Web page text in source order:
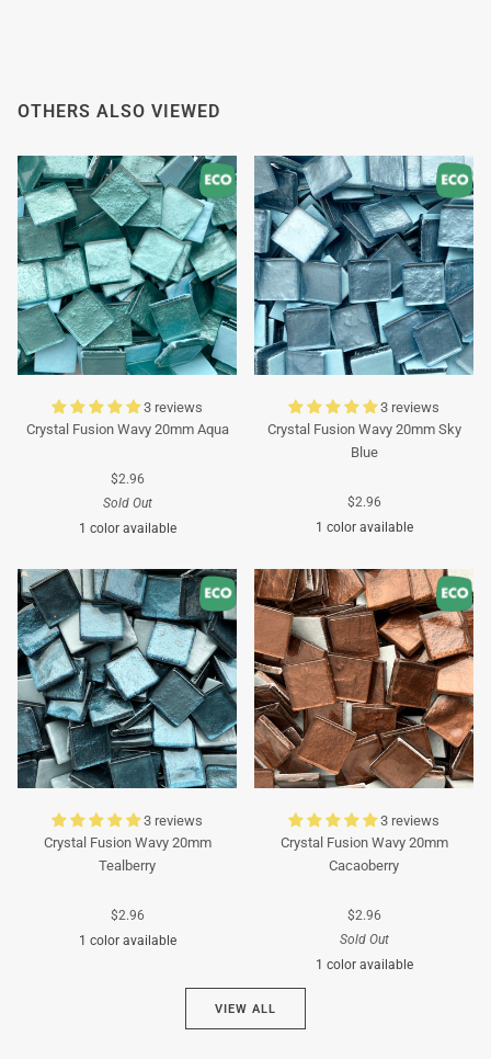
OTHERS ALSO VIEWED
3 reviews
Crystal Fusion Wavy 20mm Aqua
$2.96
Sold Out
1 color available
Turquoise
3 reviews
Crystal Fusion Wavy 20mm Sky
Blue
$2.96
1 color available
Turquoise
3 reviews
Crystal Fusion Wavy 20mm
Tealberry
$2.96
1 color available
3 reviews
Crystal Fusion Wavy 20mm
Cacaoberry
$2.96
Sold Out
1 color available
VIEW ALL